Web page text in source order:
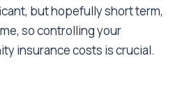
but hopefully short term,
so controlling your
insurance costs is crucial.